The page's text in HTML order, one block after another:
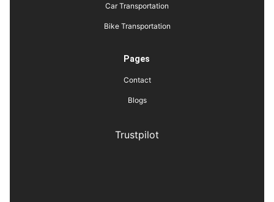
Car Transportation
Bike Transportation
Pages
Contact
Blogs
Trustpilot